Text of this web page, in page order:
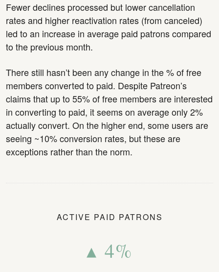
Fewer declines processed but lower cancellation
rates and higher reactivation rates (from canceled)
led to an increase in average paid patrons compared
to the previous month.
There still hasn’t been any change in the % of free
members converted to paid. Despite Patreon’s
claims that up to 55% of free members are interested
in converting to paid, it seems on average only 2%
actually convert. On the higher end, some users are
seeing ~10% conversion rates, but these are
exceptions rather than the norm.
ACTIVE PAID PATRONS
▴ 4%